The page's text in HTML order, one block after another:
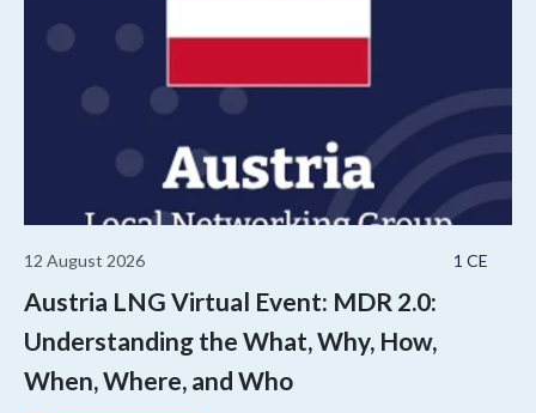
1 CE
12 August 2026
Austria LNG Virtual Event: MDR 2.0:
Understanding the What, Why, How,
When, Where, and Who